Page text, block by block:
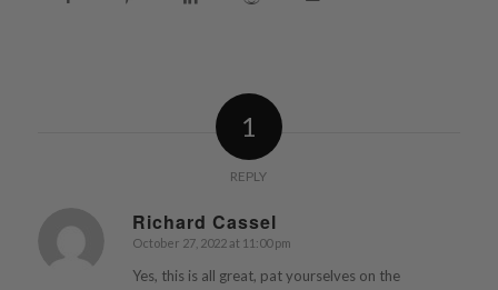
1
REPLY
Richard Cassel
says:
October 27, 2022 at 11:00 pm
Yes, this is all great, pat yourselves on the